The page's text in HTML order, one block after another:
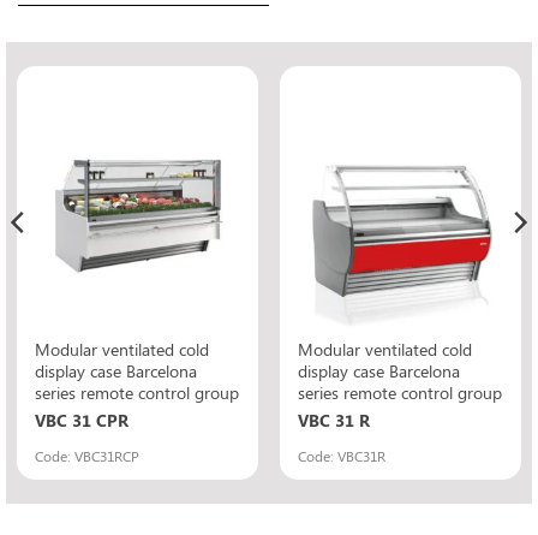
Modular ventilated cold
display case Barcelona
series remote control group
VBC 31 CPR
Code: VBC31RCP
Modular ventilated cold
display case Barcelona
series remote control group
VBC 31 R
Code: VBC31R